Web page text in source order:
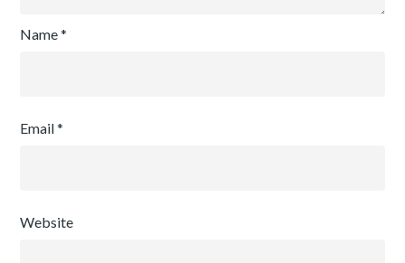
Name*
Email*
Website